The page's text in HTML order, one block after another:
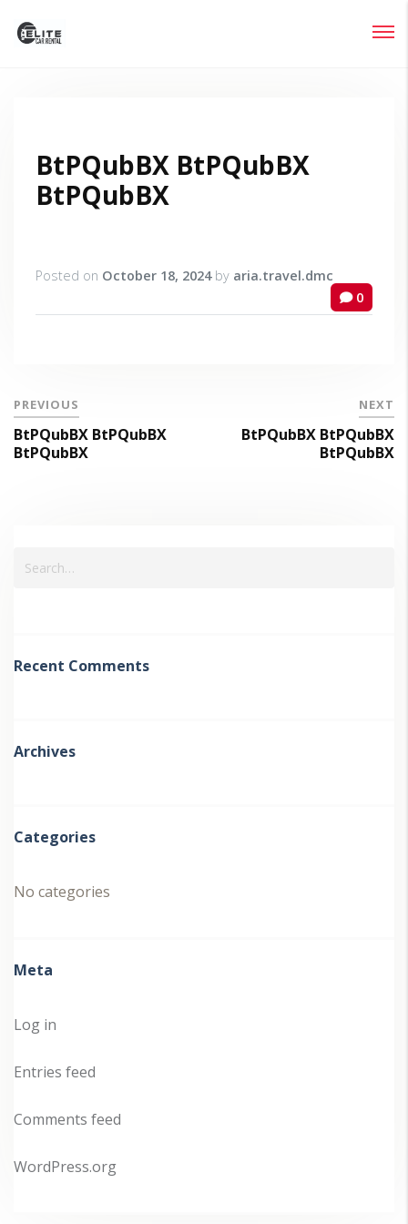
BtPQubBX BtPQubBX
BtPQubBX
Posted on October 18, 2024by aria.travel.dmc
0
PREVIOUS
BtPQubBX BtPQubBX
BtPQubBX
NEXT
BtPQubBX BtPQubBX
BtPQubBX
Recent Comments
Archives
Categories
No categories
Meta
Log in
Entries feed
Comments feed
WordPress.org